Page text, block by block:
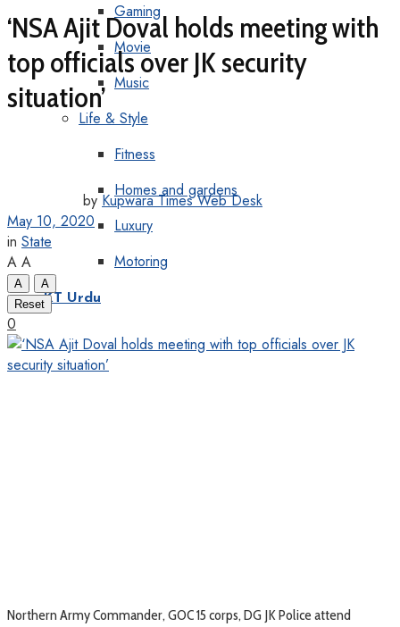
Gaming
Movie
Music
Life & Style
Fitness
Homes and gardens
Luxury
Motoring
KT Urdu
‘NSA Ajit Doval holds meeting with
top officials over JK security
situation’
by Kupwara Times Web Desk
May 10, 2020
in State
A A
A
A
Reset
0
Northern Army Commander, GOC 15 corps, DG JK Police attend